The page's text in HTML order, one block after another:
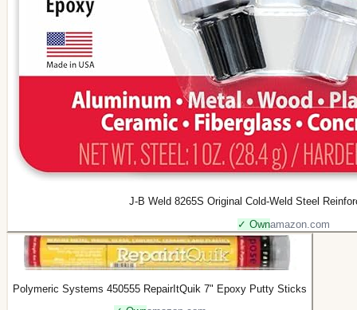
J-B Weld 8265S Original Cold-Weld Steel
✓ Ownamazon.com
Polymeric Systems 450555 RepairItQuik 7" Epoxy Putty Sticks